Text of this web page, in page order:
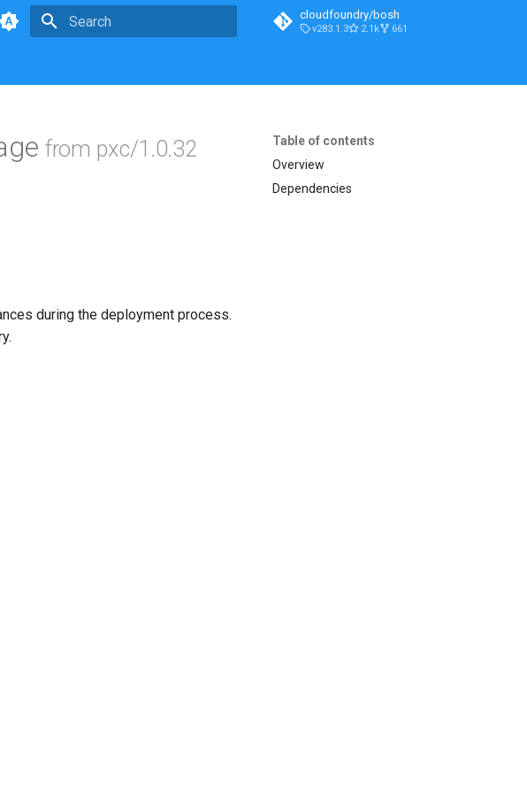
cloudfoundry/bosh
v283.1.3 2.1k 661
Table of contents
Overview
Dependencies
from pxc/1.0.32
during the deployment process.